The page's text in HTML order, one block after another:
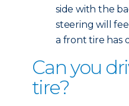
side with the
steering will
a front tire has
Can you
tire?